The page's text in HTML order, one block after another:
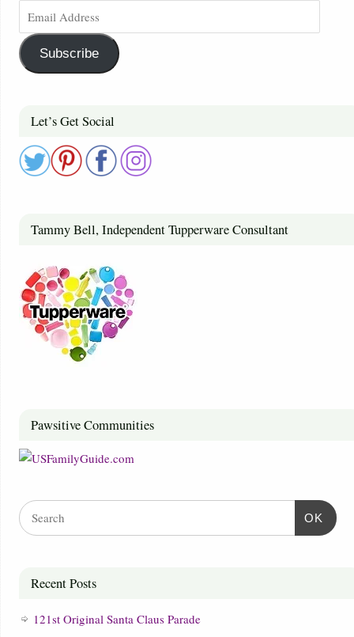
Subscribe
Let’s Get Social
Tammy Bell, Independent Tupperware Consultant
Pawsitive Communities
OK
Recent Posts
121st Original Santa Claus Parade